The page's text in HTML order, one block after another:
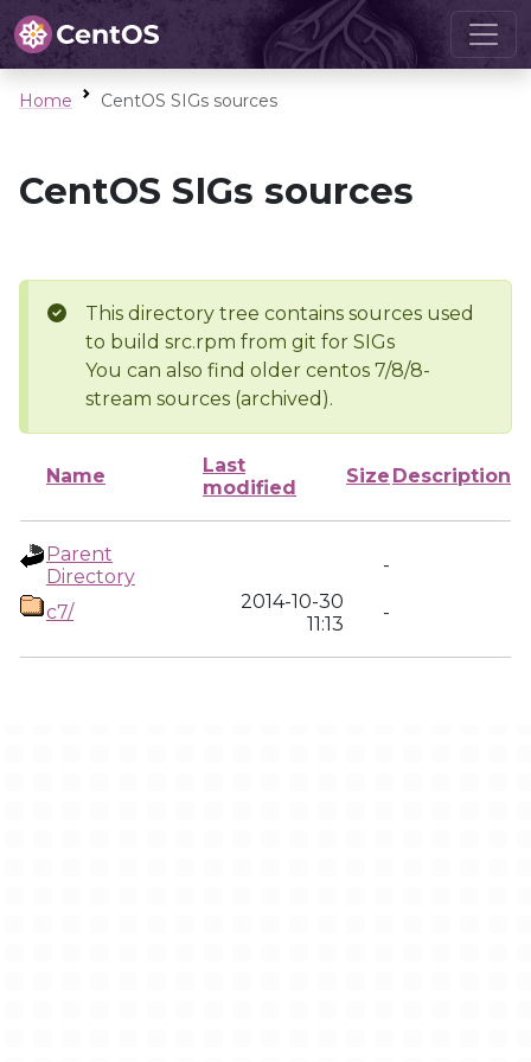
Home CentOS SIGs sources
CentOS SIGs sources
This directory tree contains sources used
to build src.rpm from git for SIGs
You can also find older centos 7/8/8-
stream sources (archived).
Name
Last
modified
Size Description
Parent
Directory
-
c7/
2014-10-30
11:13
-